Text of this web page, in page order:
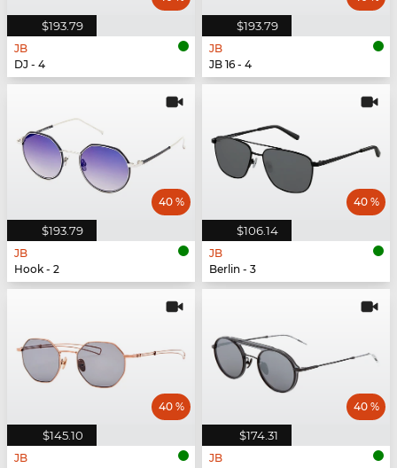
$193.79
JB
DJ - 4
$193.79
JB
JB 16 - 4
$193.79
40 %
JB
Hook - 2
$106.14
40 %
JB
Berlin - 3
$145.10
40 %
JB
$174.31
40 %
JB